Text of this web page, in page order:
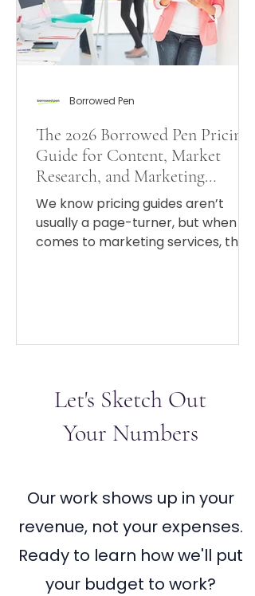
The 2026 Borrowed Pen Pricing
Guide for Content, Market
Research, and Marketing
Strategy
We know pricing guides aren’t
usually a page-turner, but when it
comes to marketing services, the
Borrowed Pen
Let's Sketch Out
Your Numbers
Our work shows up in your
revenue, not your expenses.
Ready to learn how we'll put
your budget to work?